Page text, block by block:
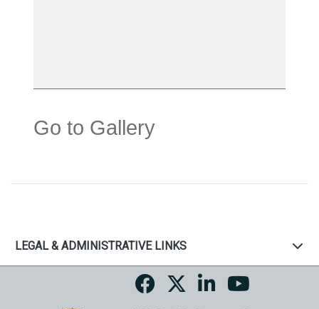
Go to Gallery
LEGAL & ADMINISTRATIVE LINKS